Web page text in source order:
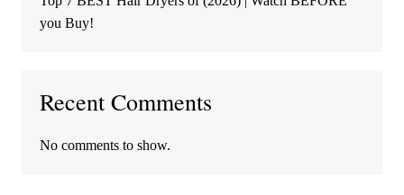
you Buy!
Recent Comments
No comments to show.